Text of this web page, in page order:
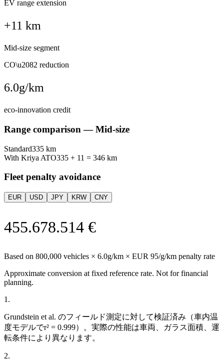
EV range extension
+11 km
Mid-size segment
CO\u2082 reduction
6.0g/km
eco-innovation credit
Range comparison —Mid-size
Standard335 km
With Kriya ATO335 + 11 = 346 km
Fleet penalty avoidance
EUR USD JPY KRW CNY
455.678.514 €
Based on 800,000 vehicles × 6.0g/km × EUR 95/g/km penalty rate
Approximate conversion at fixed reference rate. Not for financial
planning.
1 .
Grundstein et al. のフィールド測定に対して検証済み（車内温
度モデルでr² = 0.999）。実際の性能は車両、ガラス面積、運
転条件により異なります。
2.